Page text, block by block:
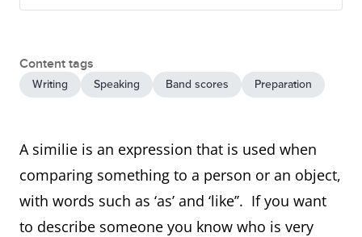
Content tags
Writing Speaking Band scores Preparation
A similie is an expression that is used when
comparing something to a person or an object,
with words such as ‘as’ and ‘like’’. If you want
to describe someone you know who is very